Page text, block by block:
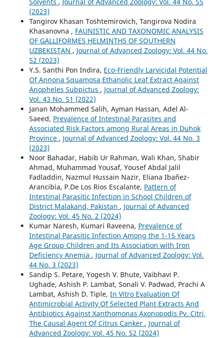
(2023)
Tangirov Khasan Toshtemirovich, Tangirova Nodira
Khasanovna , FAUNISTIC AND TAXONOMIC ANALYSIS
OF GALLIFORMES HELMINTHS OF SOUTHERN
UZBEKISTAN , Journal of Advanced Zoology: Vol. 44 No.
S2 (2023)
Y.S. Santhi Pon Indira, Eco-Friendly Larvicidal Potential
Of Annona Squamosa Ethanolic Leaf Extract Against
Anopheles Subpictus , Journal of Advanced Zoology:
Vol. 43 No. S1 (2022)
Janan Mohammed Salih, Ayman Hassan, Adel Al-
Saeed, Prevalence of Intestinal Parasites and
Associated Risk Factors among Rural Areas in Duhok
Province , Journal of Advanced Zoology: Vol. 44 No. 3
(2023)
Noor Bahadar, Habib Ur Rahman, Wali Khan, Shabir
Ahmad, Muhammad Yousaf, Yousef Abdal Jalil
Fadladdin, Nazmul Hussain Nazir, Eliana Ibañez-
Arancibia, P.De Los Rios Escalante, Pattern of
Intestinal Parasitic Infection in School Children of
District Malakand, Pakistan , Journal of Advanced
Zoology: Vol. 45 No. 2 (2024)
Kumar Naresh, Kumari Raveena, Prevalence of
Intestinal Parasitic Infection Among the 1-15 Years
Age Group Children and Its Association with Iron
Deficiency Anemia , Journal of Advanced Zoology: Vol.
44 No. 3 (2023)
Sandip S. Petare, Yogesh V. Bhute, Vaibhavi P.
Ughade, Ashish P. Lambat, Sonali V. Padwad, Prachi A
Lambat, Ashish D. Tiple, In Vitro Evaluation Of
Antimicrobial Activity Of Selected Plant Extracts And
Antibiotics Against Xanthomonas Axonopodis Pv. Citri,
The Causal Agent Of Citrus Canker , Journal of
Advanced Zoology: Vol. 45 No. S2 (2024)